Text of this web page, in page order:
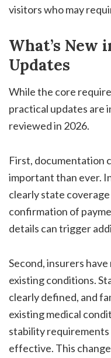
visitors who may
What’s New
Updates
While the core
practical updates are
reviewed in 2026.
First, documentation
important than ever.
clearly state
confirmation of
details can trigger
Second, insurers
existing conditions.
clearly defined, and
existing medical
stability
effective. This